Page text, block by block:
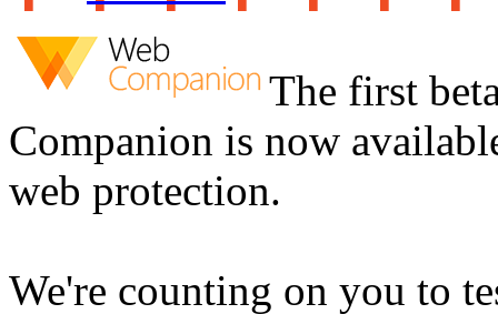
The first
Companion is now
web protection.
We're counting on you to